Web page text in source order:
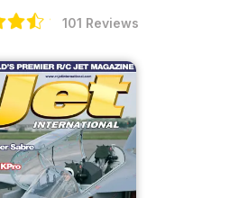
101 Reviews